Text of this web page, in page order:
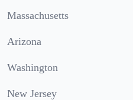
Massachusetts
Arizona
Washington
New Jersey